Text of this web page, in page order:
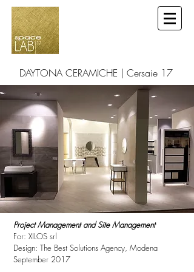
DAYTONA CERAMICHE | Cersaie 17
Project Management and Site Management
For: XILOS srl
Design: The Best Solutions Agency, Modena
September 2017